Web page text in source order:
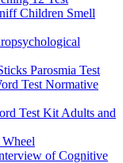
Children Smell
Parosmia Test
Test Normative
Test Kit Adults and
of Cognitive